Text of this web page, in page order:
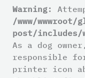
Warning:
/www/
post/includes/
As a dog
responsible
printer icon